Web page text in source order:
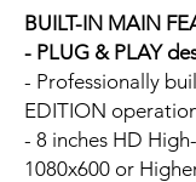
BUILT-IN MAIN
- PLUG & PLAY
- Professionally
EDITION
- 8 inches HD
1080x600 or